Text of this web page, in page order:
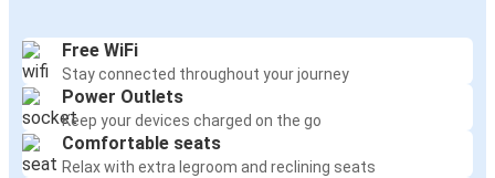
Free WiFi
Stay connected throughout your journey
Power Outlets
Keep your devices charged on the go
Comfortable seats
Relax with extra legroom and reclining seats